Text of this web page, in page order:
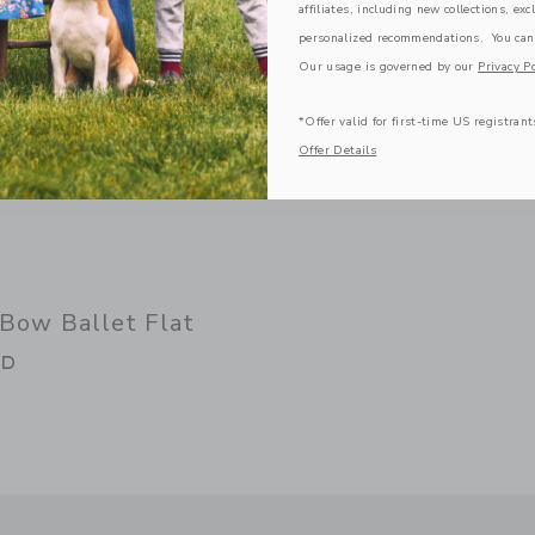
Ballet Flat
affiliates, including new collections,
personalized recommendations. You
Our usage is governed by our Privacy
*Offer valid for first-time US
Offer Details